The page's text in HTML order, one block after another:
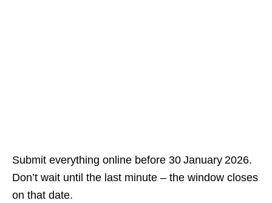
Submit everything online before 30 January 2026.
Don’t wait until the last minute – the window closes
on that date.